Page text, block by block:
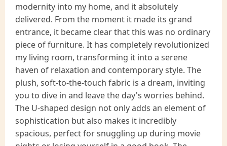
modernity into my home, and it absolutely
delivered. From the moment it made its grand
entrance, it became clear that this was no ordinary
piece of furniture. It has completely revolutionized
my living room, transforming it into a serene
haven of relaxation and contemporary style. The
plush, soft-to-the-touch fabric is a dream, inviting
you to dive in and leave the day's worries behind.
The U-shaped design not only adds an element of
sophistication but also makes it incredibly
spacious, perfect for snuggling up during movie